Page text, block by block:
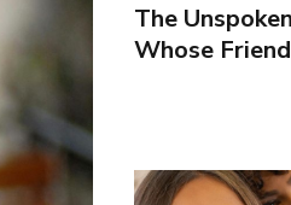
The
Whose